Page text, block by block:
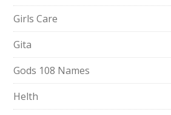
Girls Care
Gita
Gods 108 Names
Helth